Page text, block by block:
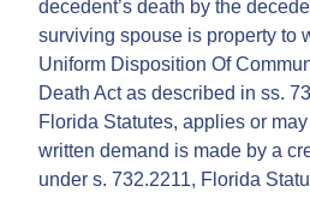
decedent’s death by the
surviving spouse is property to
Uniform Disposition Of
Death Act as described in ss.
Florida Statutes, applies or
written demand is made by a
under s. 732.2211, Florida